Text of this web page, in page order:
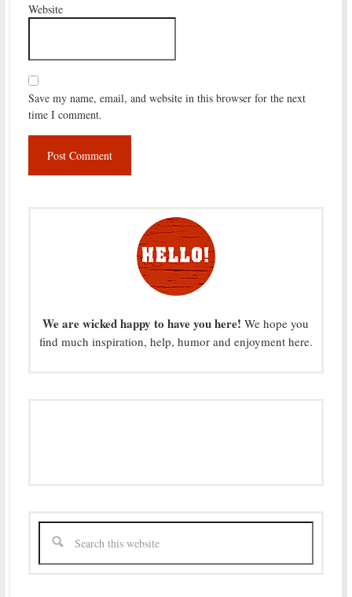
Website
Save my name, email, and website in this browser for the next
time I comment.
We are wicked happy to have you here! We hope you
find much inspiration, help, humor and enjoyment here.